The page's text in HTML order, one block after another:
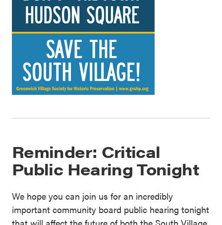
Reminder: Critical
Public Hearing Tonight
We hope you can join us for an incredibly
important community board public hearing tonight